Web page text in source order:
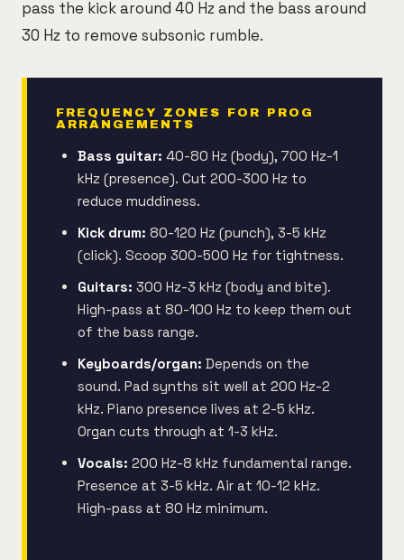
pass the kick around 40 Hz and the bass around
30 Hz to remove subsonic rumble.
FREQUENCY ZONES FOR PROG
ARRANGEMENTS
Bass guitar: 40-80 Hz (body), 700 Hz-1
kHz (presence). Cut 200-300 Hz to
reduce muddiness.
Kick drum: 80-120 Hz (punch), 3-5 kHz
(click). Scoop 300-500 Hz for tightness.
Guitars: 300 Hz-3 kHz (body and bite).
High-pass at 80-100 Hz to keep them out
of the bass range.
Keyboards/organ: Depends on the
sound. Pad synths sit well at 200 Hz-2
kHz. Piano presence lives at 2-5 kHz.
Organ cuts through at 1-3 kHz.
Vocals: 200 Hz-8 kHz fundamental range.
Presence at 3-5 kHz. Air at 10-12 kHz.
High-pass at 80 Hz minimum.